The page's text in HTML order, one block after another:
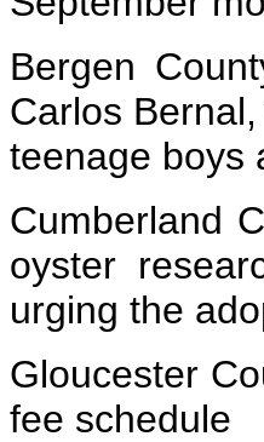
Bergen
Carlos
teenage boys
Cumberland
oyster
urging the
Gloucester
fee schedule